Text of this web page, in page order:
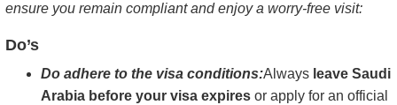
ensure you remain compliant and enjoy a worry-free visit:
Do’s
Do adhere to the visa conditions:Always leave Saudi
Arabia before your visa expires or apply for an official